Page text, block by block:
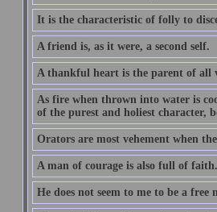
It is the characteristic of folly to
A friend is, as it were, a second self.
A thankful heart is the parent of all
As fire when thrown into water is
of the purest and holiest character,
Orators are most vehement when
A man of courage is also full of faith.
He does not seem to me to be a